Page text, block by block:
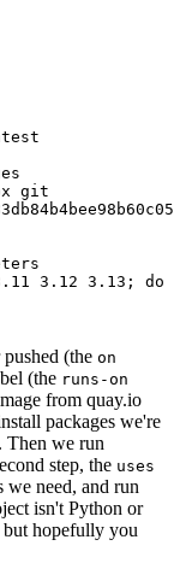
git
3.12 3.13; do
(the on
(the runs-on
from quay.io
packages we're
Then we run
step, the uses
we need, and run
isn't Python or
hopefully you